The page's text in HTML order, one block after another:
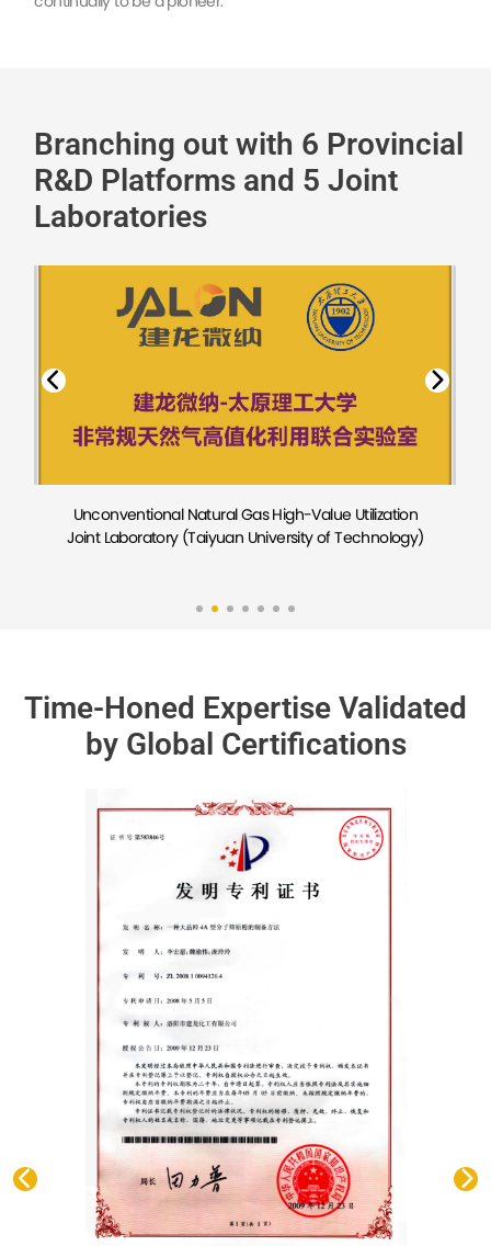
Branching out with 6 Provincial
R&D Platforms and 5 Joint
Laboratories
Molecular Sieve Catalysis and Separation Engineering
Tech-transfer Joint Center (East China University of
Time-Honed Expertise Validated
by Global Certifications